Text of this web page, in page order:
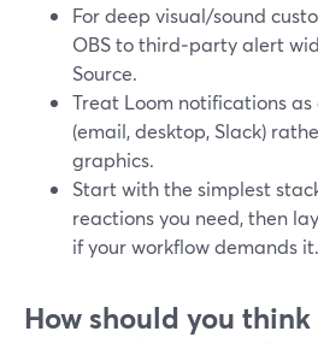
For deep visual/sound
OBS to third‑party alert
Source.
Treat Loom notifications
(email, desktop, Slack)
graphics.
Start with the simplest
reactions you need, then
if your workflow demands it.
How should you